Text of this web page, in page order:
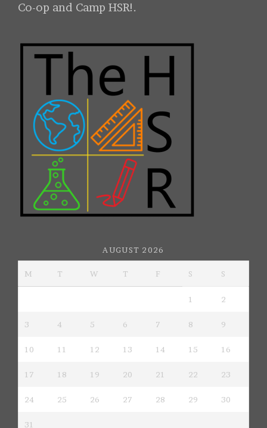
Co-op and Camp HSR!.
AUGUST 2026
M T W T F S S
1 2
3 4 5 6 7 8 9
10 11 12 13 14 15 16
17 18 19 20 21 22 23
24 25 26 27 28 29 30
31